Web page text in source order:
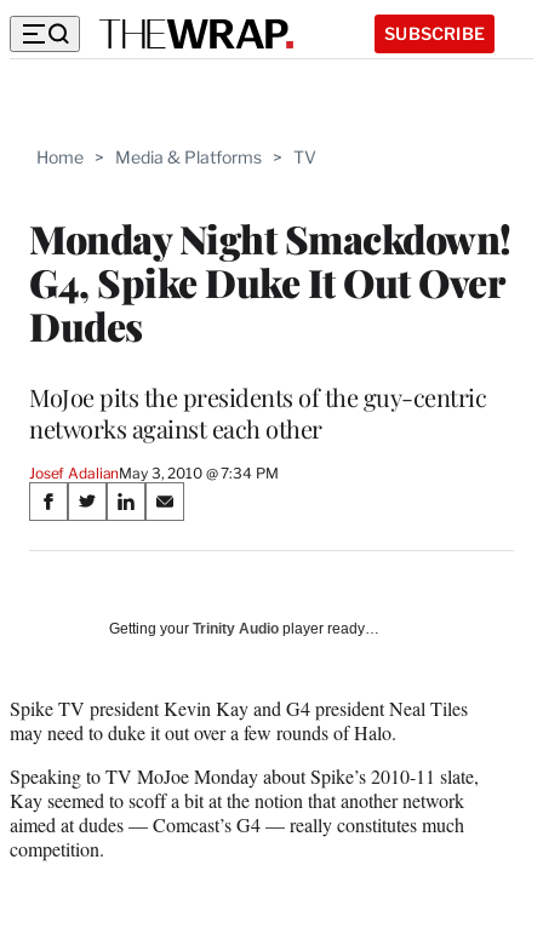
SUBSCRIBE
Home > Media & Platforms > TV
Monday Night Smackdown!
G4, Spike Duke It Out Over
Dudes
MoJoe pits the presidents of the guy-centric
networks against each other
Josef AdalianMay 3, 2010 @ 7:34 PM
Share
on
Media
S
a
a
c
b
o
o
k
S
a
(
f
r
m
e
r
S
a
o
i
n
e
d
I
S
a
o
m
a
l
Getting your Trinity Audio player ready…
Spike TV president Kevin Kay and G4 president Neal Tiles
may need to duke it out over a few rounds of Halo.
Speaking to TV MoJoe Monday about Spike’s 2010-11 slate,
Kay seemed to scoff a bit at the notion that another network
aimed at dudes — Comcast’s G4 — really constitutes much
competition.